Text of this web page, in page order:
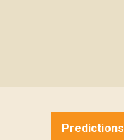
Predictions